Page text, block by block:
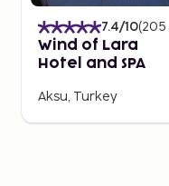
7.4/10(205
Wind of Lara
Hotel and SPA
Aksu, Turkey